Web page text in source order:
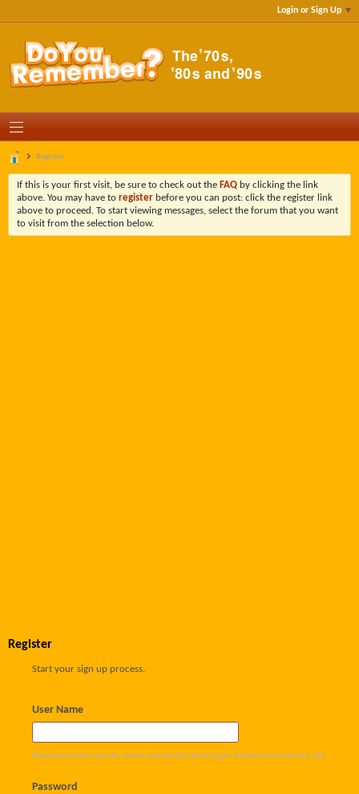
Login or Sign Up
Register
If this is your first visit, be sure to check out the FAQ by clicking the link
above. You may have to register before you can post: click the register link
above to proceed. To start viewing messages, select the forum that you want
to visit from the selection below.
Register
Start your sign up process.
User Name
Please enter the name by which you would like to log-in and be known on this site.
Password